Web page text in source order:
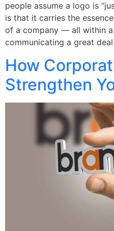
people assume a logo is
is that it carries the
of a company — all within
communicating a great
How
Strengthen